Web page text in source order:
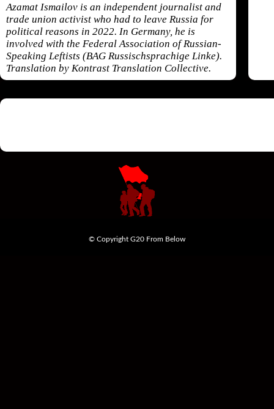
Azamat Ismailov is an independent journalist and
trade union activist who had to leave Russia for
political reasons in 2022. In Germany, he is
involved with the Federal Association of Russian-
Speaking Leftists (BAG Russischsprachige Linke).
Translation by Kontrast Translation Collective.
© Copyright G20 From Below